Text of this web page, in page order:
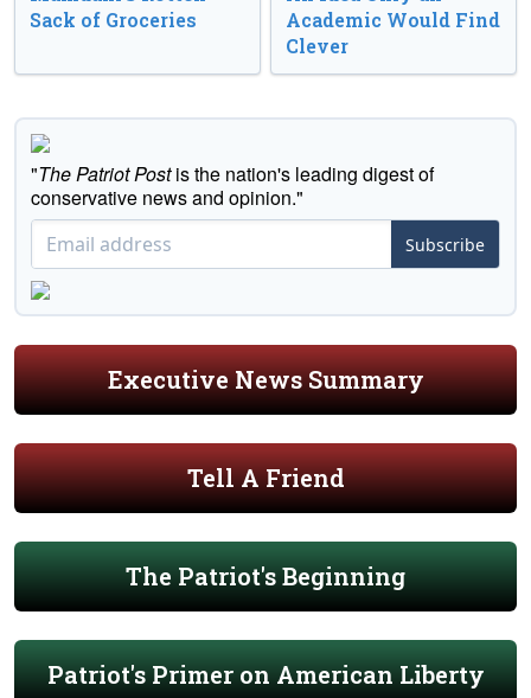
Sack of Groceries
Academic Would Find
Clever
"The Patriot Postis the nation's leading digest of
conservative news and opinion."
Subscribe
Executive News Summary
Tell A Friend
The Patriot's Beginning
Patriot's Primer on American Liberty